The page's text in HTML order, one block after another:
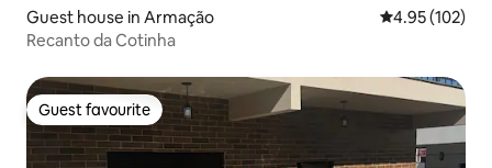
Guest house in Armação 4.95 out of 5
4.95 (102)
Recanto da Cotinha
Guest favourite
Guest favourite